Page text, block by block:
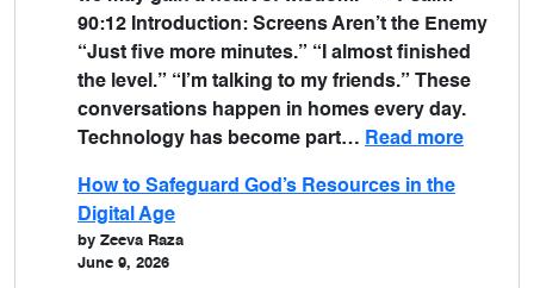
90:12 Introduction: Screens Aren’t the Enemy
“Just five more minutes.” “I almost finished
the level.” “I’m talking to my friends.” These
conversations happen in homes every day.
Technology has become part… Read more
How to Safeguard God’s Resources in the
Digital Age
by Zeeva Raza
June 9, 2026